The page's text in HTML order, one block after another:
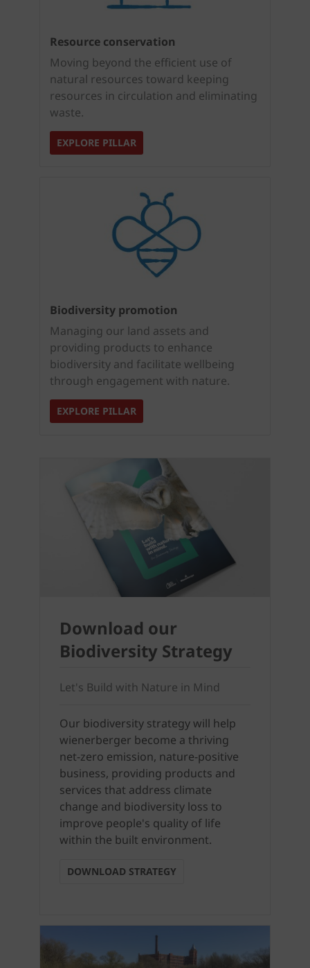
Resource conservation
Moving beyond the efficient use of
natural resources toward keeping
resources in circulation and eliminating
waste.
EXPLORE PILLAR
Biodiversity promotion
Managing our land assets and
providing products to enhance
biodiversity and facilitate wellbeing
through engagement with nature.
EXPLORE PILLAR
Download our
Biodiversity Strategy
Let's Build with Nature in Mind
Our biodiversity strategy will help
wienerberger become a thriving
net-zero emission, nature-positive
business, providing products and
services that address climate
change and biodiversity loss to
improve people's quality of life
within the built environment.
DOWNLOAD STRATEGY